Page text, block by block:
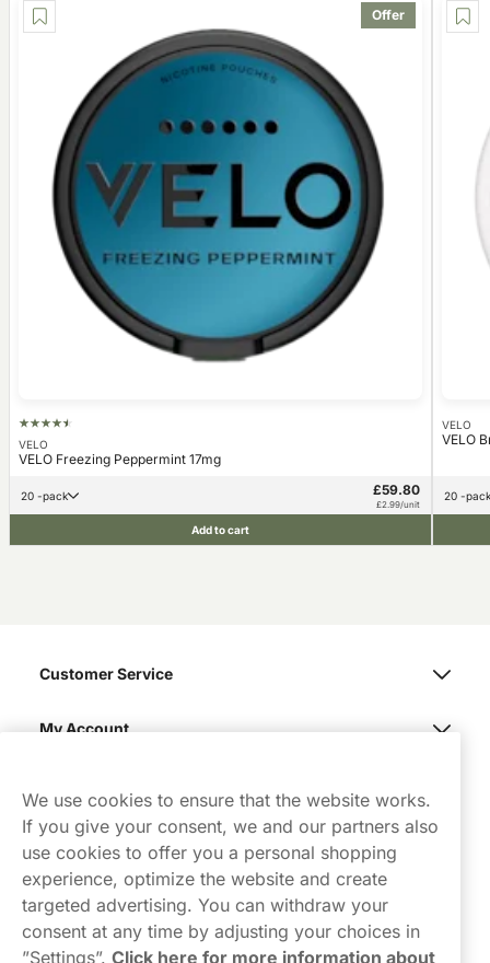
Offer
VELO
VELO Freezing Peppermint 17mg
20 -pack £59.80
£2.99/unit
Add to cart
VELO
VELO
20 -pack
Contact Us
Customer Service
My Account
We use cookies to ensure that the website works.
If you give your consent, we and our partners also
use cookies to offer you a personal shopping
experience, optimize the website and create
targeted advertising. You can withdraw your
consent at any time by adjusting your choices in
”Settings”. Click here for more information about